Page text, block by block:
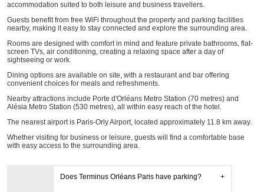
accommodation suited to both leisure and business travellers.
Guests benefit from free WiFi throughout the property and parking facilities
nearby, making it easy to stay connected and explore the surrounding area.
Rooms are designed with comfort in mind and feature private bathrooms, flat-
screen TVs, air conditioning, creating a relaxing space after a day of
sightseeing or work.
Dining options are available on site, with a restaurant and bar offering
convenient choices for meals and refreshments.
Nearby attractions include Porte d'Orléans Metro Station (70 metres) and
Alésia Metro Station (530 metres), all within easy reach of the hotel.
The nearest airport is Paris-Orly Airport, located approximately 11.8 km away.
Whether visiting for business or leisure, guests will find a comfortable base
with easy access to the surrounding area.
Does Terminus Orléans Paris have parking?